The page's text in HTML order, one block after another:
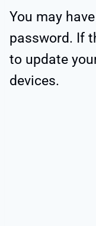
You may
password. If
to update
devices.